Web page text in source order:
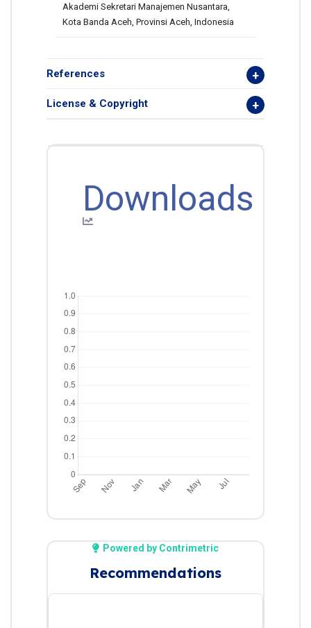
Akademi Sekretari Manajemen Nusantara,
Kota Banda Aceh, Provinsi Aceh, Indonesia
References
License & Copyright
Downloads
Powered by Contrimetric
Recommendations